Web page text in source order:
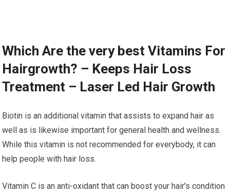
Which Are the very best Vitamins For
Hairgrowth? – Keeps Hair Loss
Treatment – Laser Led Hair Growth
Biotin is an additional vitamin that assists to expand hair as
well as is likewise important for general health and wellness.
While this vitamin is not recommended for everybody, it can
help people with hair loss.
Vitamin C is an anti-oxidant that can boost your hair’s condition